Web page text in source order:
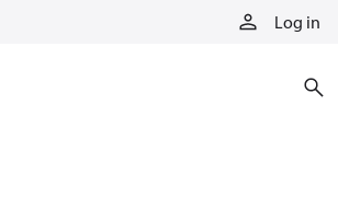
Log in